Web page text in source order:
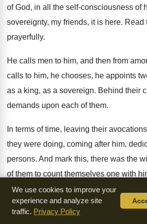
of God, in all the self-consciousness of
sovereignty, my friends, it is here. Read
prayerfully.
He calls men to him, and then from
calls to him, he chooses, he appoints
as a king, as a sovereign. Behind their
demands upon each of them.
In terms of time, leaving their
they were doing, coming after him,
persons. And mark this, there was the
of them to count themselves one with
already sought.Now these are still the
in some parts of the world.
We use cookies to improve your
experience and analyze site
traffic. Privacy Policy